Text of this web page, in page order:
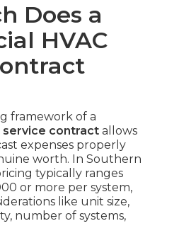
Does a
HVAC
framework of a
service contract allows
expenses properly
worth. In Southern
typically ranges
or more per system,
like unit size,
number of systems,